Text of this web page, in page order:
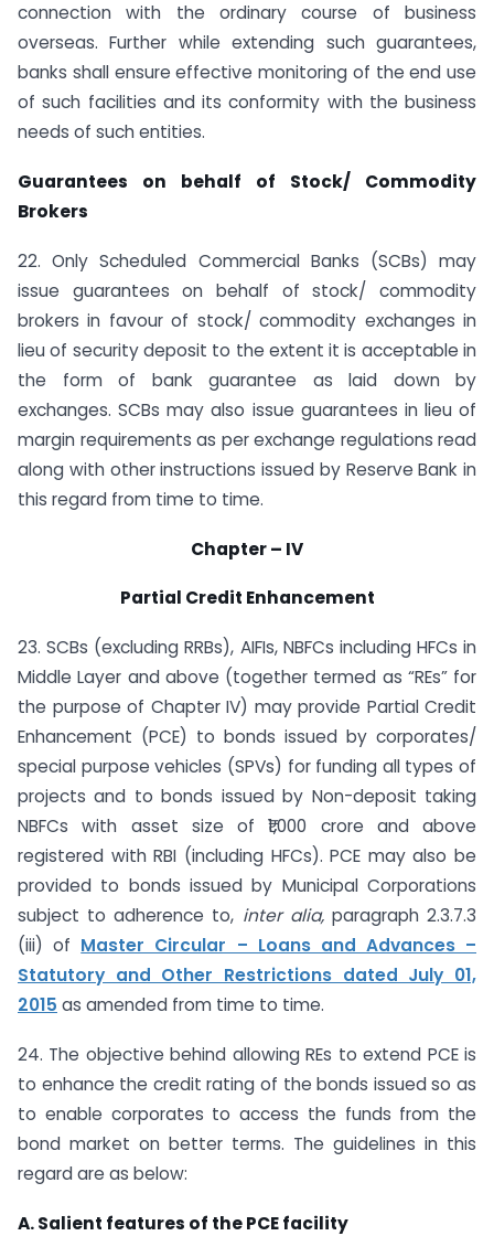
connection with the ordinary course of business
overseas. Further while extending such guarantees,
banks shall ensure effective monitoring of the end use
of such facilities and its conformity with the business
needs of such entities.
Guarantees on behalf of Stock/ Commodity
Brokers
22. Only Scheduled Commercial Banks (SCBs) may
issue guarantees on behalf of stock/ commodity
brokers in favour of stock/ commodity exchanges in
lieu of security deposit to the extent it is acceptable in
the form of bank guarantee as laid down by
exchanges. SCBs may also issue guarantees in lieu of
margin requirements as per exchange regulations read
along with other instructions issued by Reserve Bank in
this regard from time to time.
Chapter – IV
Partial Credit Enhancement
23. SCBs (excluding RRBs), AIFIs, NBFCs including HFCs in
Middle Layer and above (together termed as “REs” for
the purpose of Chapter IV) may provide Partial Credit
Enhancement (PCE) to bonds issued by corporates/
special purpose vehicles (SPVs) for funding all types of
projects and to bonds issued by Non-deposit taking
NBFCs with asset size of ₹1,000 crore and above
registered with RBI (including HFCs). PCE may also be
provided to bonds issued by Municipal Corporations
subject to adherence to, inter alia, paragraph 2.3.7.3
(iii) of Master Circular – Loans and Advances –
Statutory and Other Restrictions dated July 01,
2015 as amended from time to time.
24. The objective behind allowing REs to extend PCE is
to enhance the credit rating of the bonds issued so as
to enable corporates to access the funds from the
bond market on better terms. The guidelines in this
regard are as below:
A. Salient features of the PCE facility